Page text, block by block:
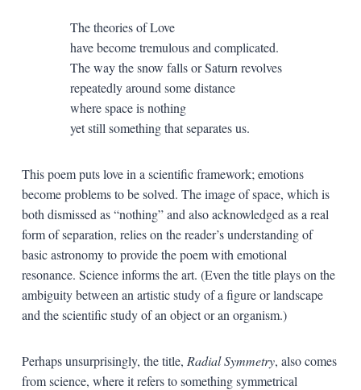
The theories of Love
have become tremulous and complicated.
The way the snow falls or Saturn revolves
repeatedly around some distance
where space is nothing
yet still something that separates us.
This poem puts love in a scientific framework; emotions
become problems to be solved. The image of space, which is
both dismissed as “nothing” and also acknowledged as a real
form of separation, relies on the reader’s understanding of
basic astronomy to provide the poem with emotional
resonance. Science informs the art. (Even the title plays on the
ambiguity between an artistic study of a figure or landscape
and the scientific study of an object or an organism.)
Perhaps unsurprisingly, the title, Radial Symmetry, also comes
from science, where it refers to something symmetrical